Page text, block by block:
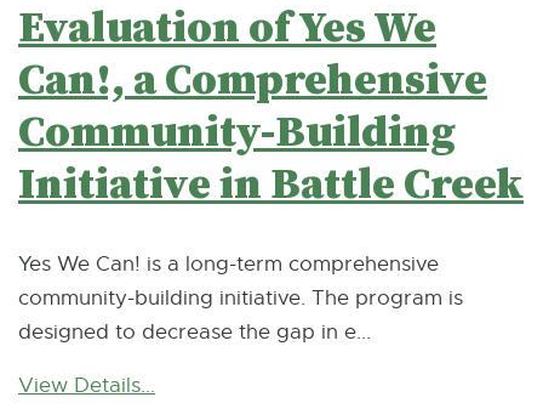
Evaluation of Yes We
Can!, a Comprehensive
Community-Building
Initiative in Battle Creek
Yes We Can! is a long-term comprehensive
community-building initiative. The program is
designed to decrease the gap in e...
View Details...